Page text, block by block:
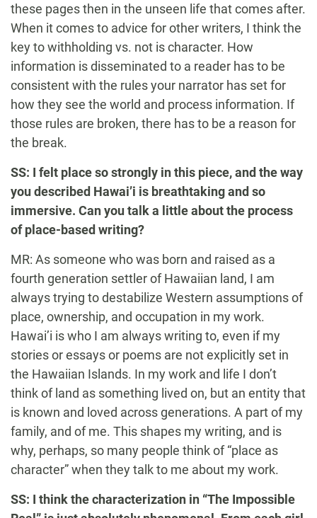
these pages then in the unseen life that comes after.
When it comes to advice for other writers, I think the
key to withholding vs. not is character. How
information is disseminated to a reader has to be
consistent with the rules your narrator has set for
how they see the world and process information. If
those rules are broken, there has to be a reason for
the break.
SS: I felt place so strongly in this piece, and the way
you described Hawai’i is breathtaking and so
immersive. Can you talk a little about the process
of place-based writing?
MR: As someone who was born and raised as a
fourth generation settler of Hawaiian land, I am
always trying to destabilize Western assumptions of
place, ownership, and occupation in my work.
Hawai’i is who I am always writing to, even if my
stories or essays or poems are not explicitly set in
the Hawaiian Islands. In my work and life I don’t
think of land as something lived on, but an entity that
is known and loved across generations. A part of my
family, and of me. This shapes my writing, and is
why, perhaps, so many people think of “place as
character” when they talk to me about my work.
SS: I think the characterization in “The Impossible